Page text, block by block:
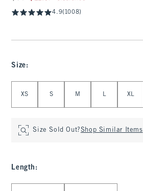
4.9(1008)
Size:
XS S M L XL
Size Sold Out?Shop Similar Items
Length :